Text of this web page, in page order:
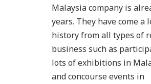
Malaysia company is
years. They have come a
history from all types of
business such as
lots of exhibitions in
and concourse events in